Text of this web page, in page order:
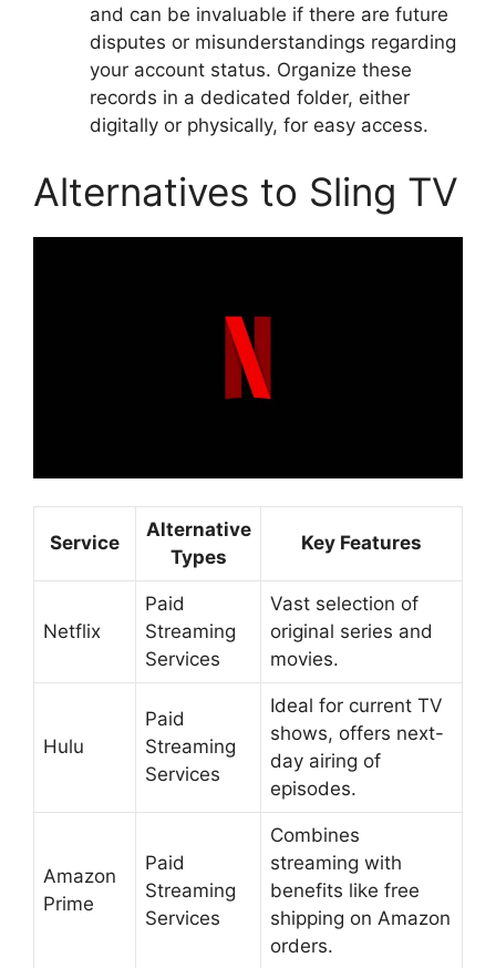
and can be invaluable if there are future
disputes or misunderstandings regarding
your account status. Organize these
records in a dedicated folder, either
digitally or physically, for easy access.
Alternatives to Sling TV
Service
Alternative
Types
Key Features
Netflix
Paid
Streaming
Services
Vast selection of
original series and
movies.
Hulu
Paid
Streaming
Services
Ideal for current TV
shows, offers next-
day airing of
episodes.
Amazon
Prime
Paid
Streaming
Services
Combines
streaming with
benefits like free
shipping on Amazon
orders.